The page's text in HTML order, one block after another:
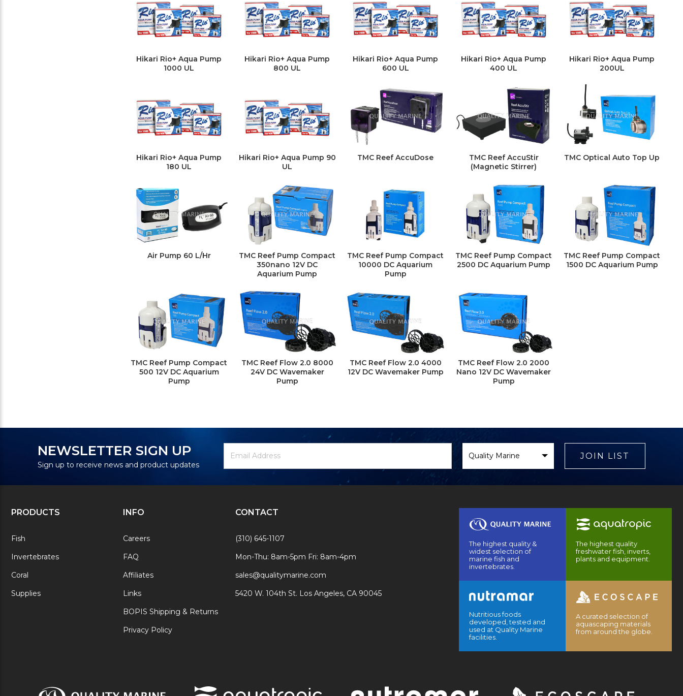
Hikari Rio+ Aqua Pump
1000 UL
Hikari Rio+ Aqua Pump
800 UL
Hikari Rio+ Aqua Pump
600 UL
Hikari Rio+ Aqua Pump
400 UL
Hikari Rio+ Aqua Pump
200UL
Hikari Rio+ Aqua Pump
180 UL
Hikari Rio+ Aqua Pump 90
UL
TMC Reef AccuDose
TMC Reef AccuStir
(Magnetic Stirrer)
TMC Optical Auto Top Up
Air Pump 60 L/Hr
TMC Reef Pump Compact
350nano 12V DC
Aquarium Pump
TMC Reef Pump Compact
10000 DC Aquarium
Pump
TMC Reef Pump Compact
2500 DC Aquarium Pump
TMC Reef Pump Compact
1500 DC Aquarium Pump
TMC Reef Pump Compact
500 12V DC Aquarium
Pump
TMC Reef Flow 2.0 8000
24V DC Wavemaker
Pump
TMC Reef Flow 2.0 4000
12V DC Wavemaker Pump
TMC Reef Flow 2.0 2000
Nano 12V DC Wavemaker
Pump
NEWSLETTER SIGN UP
Sign up to receive news and product updates
Newsletter
Signup
Email
Address
Brand
JOIN LIST
PRODUCTS
Fish
Invertebrates
Coral
Supplies
INFO
Careers
FAQ
Affiliates
Links
BOPIS Shipping & Returns
Privacy Policy
CONTACT
(310) 645-1107
Mon-Thu: 8am-5pm Fri: 8am-4pm
sales@qualitymarine.com
5420 W. 104th St. Los Angeles, CA 90045
The highest quality &
widest selection of
marine fish and
invertebrates.
The highest quality
freshwater fish, inverts,
plants and equipment.
Nutritious foods
developed, tested and
used at Quality Marine
facilities.
A curated selection of
aquascaping materials
from around the globe.